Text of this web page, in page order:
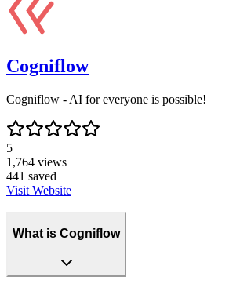
Cogniflow
Cogniflow - AI for everyone is possible!
5
1,764 views
441 saved
Visit Website
What is Cogniflow